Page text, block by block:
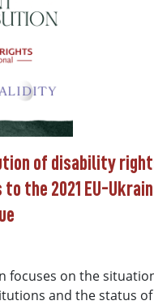
of disability
the 2021 EU-
focuses on the
and the status